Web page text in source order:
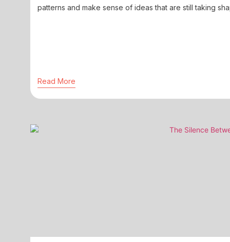
patterns and make sense of ideas that are still taking
Read More